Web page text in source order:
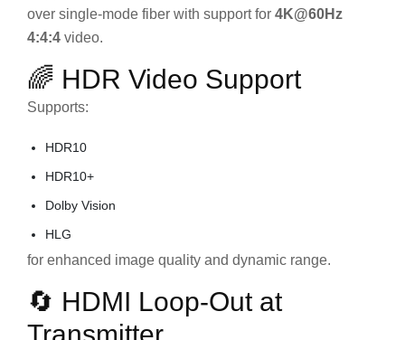
over single-mode fiber with support for 4K@60Hz
4:4:4 video.
🌈 HDR Video Support
Supports:
HDR10
HDR10+
Dolby Vision
HLG
for enhanced image quality and dynamic range.
🔄 HDMI Loop-Out at